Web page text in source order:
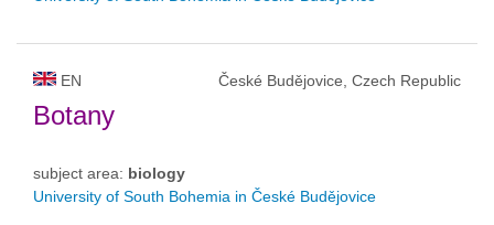
EN České Budějovice, Czech Republic
Botany
subject area: biology
University of South Bohemia in České Budějovice